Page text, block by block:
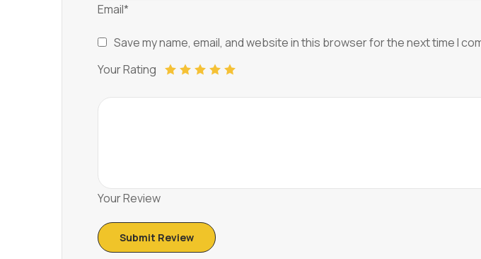
Email*
Save my name, email, and website in this browser for the next time I
Your Rating
Your Review